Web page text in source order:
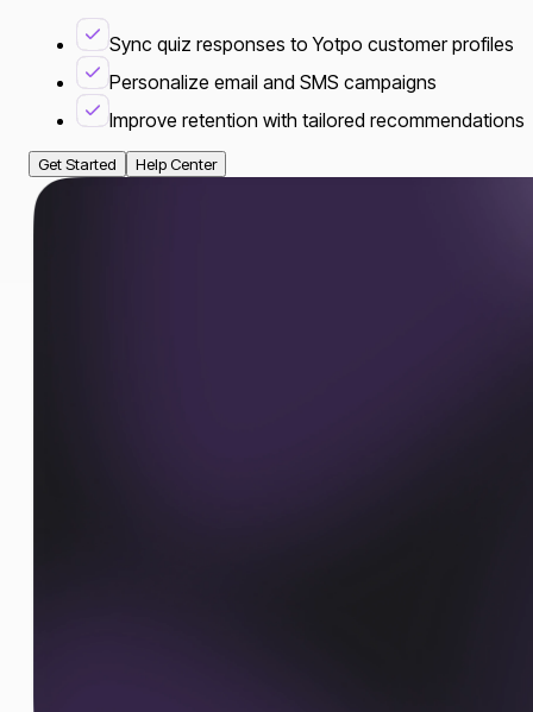
Sync quiz responses to Yotpo customer profiles
Personalize email and SMS campaigns
Improve retention with tailored recommendations
Get Started Help Center